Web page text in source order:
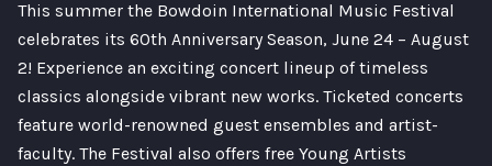
This summer the Bowdoin International Music Festival
celebrates its 60th Anniversary Season, June 24 – August
2! Experience an exciting concert lineup of timeless
classics alongside vibrant new works. Ticketed concerts
feature world-renowned guest ensembles and artist-
faculty. The Festival also offers free Young Artists